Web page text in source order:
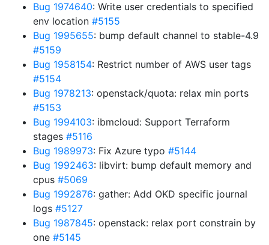
Bug 1974640: Write user credentials to specified
env location #5155
Bug 1995655: bump default channel to stable-4.9
#5159
Bug 1958154: Restrict number of AWS user tags
#5154
Bug 1978213: openstack/quota: relax min ports
#5153
Bug 1994103: ibmcloud: Support Terraform
stages #5116
Bug 1989973: Fix Azure typo #5144
Bug 1992463: libvirt: bump default memory and
cpus #5069
Bug 1992876: gather: Add OKD specific journal
logs #5127
Bug 1987845: openstack: relax port constrain by
one #5145